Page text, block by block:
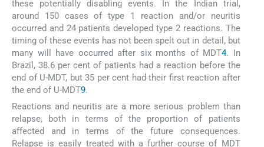
these potentially disabling events. In the Indian trial,
around 150 cases of type 1 reaction and/or neuritis
occurred and 24 patients developed type 2 reactions. The
timing of these events has not been spelt out in detail, but
many will have occurred after six months of MDT4. In
Brazil, 38.6 per cent of patients had a reaction before the
end of U-MDT, but 35 per cent had their first reaction after
the end of U-MDT9.
Reactions and neuritis are a more serious problem than
relapse, both in terms of the proportion of patients
affected and in terms of the future consequences.
Relapse is easily treated with a further course of MDT